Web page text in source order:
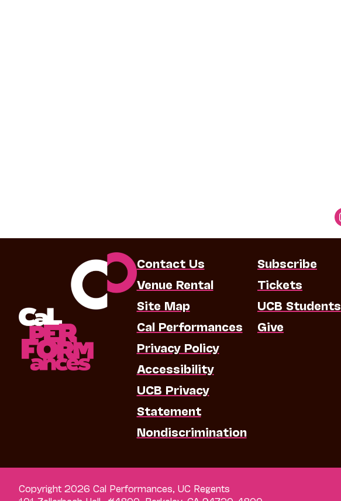
Contact Us
Venue Rental
Site Map
Cal Performances
Privacy Policy
Accessibility
UCB Privacy
Statement
Nondiscrimination
Subscribe
Tickets
UCB Students
Give
Copyright 2026 Cal Performances, UC Regents